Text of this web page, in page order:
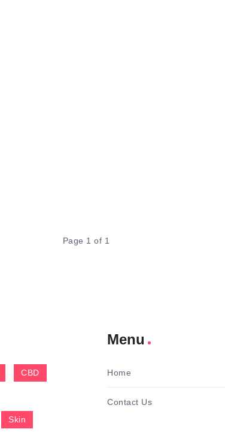
Page 1 of 1
CBD
Skin
Menu
Home
Contact Us